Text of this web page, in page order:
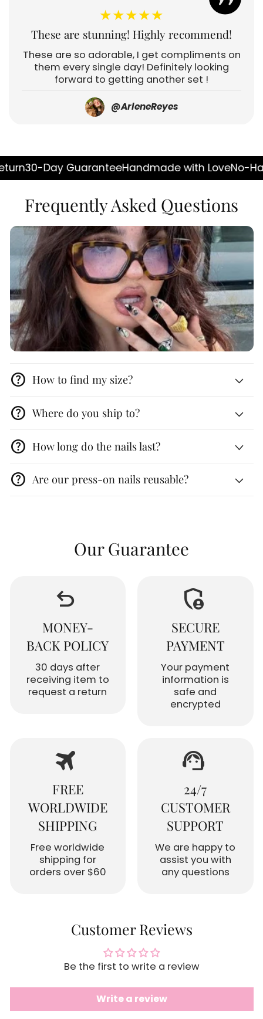
★★★★★
These are stunning! Highly recommend!
These are so adorable, I get compliments on
them every single day! Definitely looking
forward to getting another set !
@ArleneReyes
Handmade with LoveNo-Hassle Return
Frequently Asked Questions
help How to find my size?
help Where do you ship to?
help How long do the nails last?
help Are our press-on nails reusable?
Our Guarantee
undo
MONEY-
BACK POLICY
30 days after
receiving item to
request a return
admin_panel_settings
SECURE
PAYMENT
Your payment
information is
safe and
encrypted
travel
FREE
WORLDWIDE
SHIPPING
Free worldwide
shipping for
orders over $60
support_agent
24/7
CUSTOMER
SUPPORT
We are happy to
assist you with
any questions
Customer Reviews
Be the first to write a review
Write a review